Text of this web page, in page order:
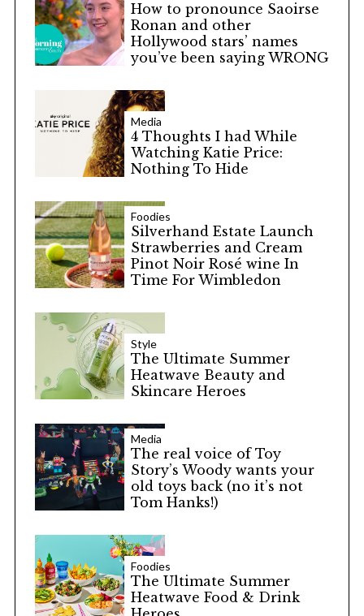
How to pronounce Saoirse
Ronan and other
Hollywood stars’ names
you’ve been saying WRONG
Media
4 Thoughts I had While
Watching Katie Price:
Nothing To Hide
Foodies
Silverhand Estate Launch
Strawberries and Cream
Pinot Noir Rosé wine In
Time For Wimbledon
Style
The Ultimate Summer
Heatwave Beauty and
Skincare Heroes
Media
The real voice of Toy
Story’s Woody wants your
old toys back (no it’s not
Tom Hanks!)
Foodies
The Ultimate Summer
Heatwave Food & Drink